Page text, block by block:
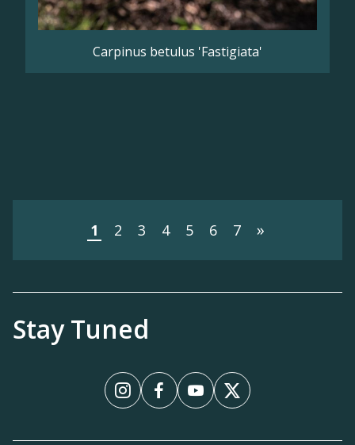
Carpinus betulus 'Fastigiata'
1 2 3 4 5 6 7 »
Stay Tuned
InstagramFacebookYouTube
X